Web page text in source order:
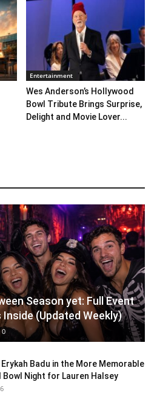
Entertainment
Wes Anderson’s Hollywood
Bowl Tribute Brings Surprise,
Delight and Movie Lover...
Season yet: Full Event
(Updated Weekly)
0
Badu in the More Memorable
Bowl Night for Lauren Halsey